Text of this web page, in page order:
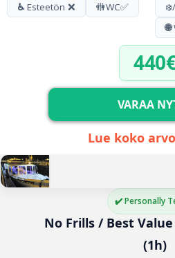
♿ Esteetön ❌ 🚻WC✅
🌐
VARAA
Lue koko
✔️ Personally
No Frills / Best
(1h)